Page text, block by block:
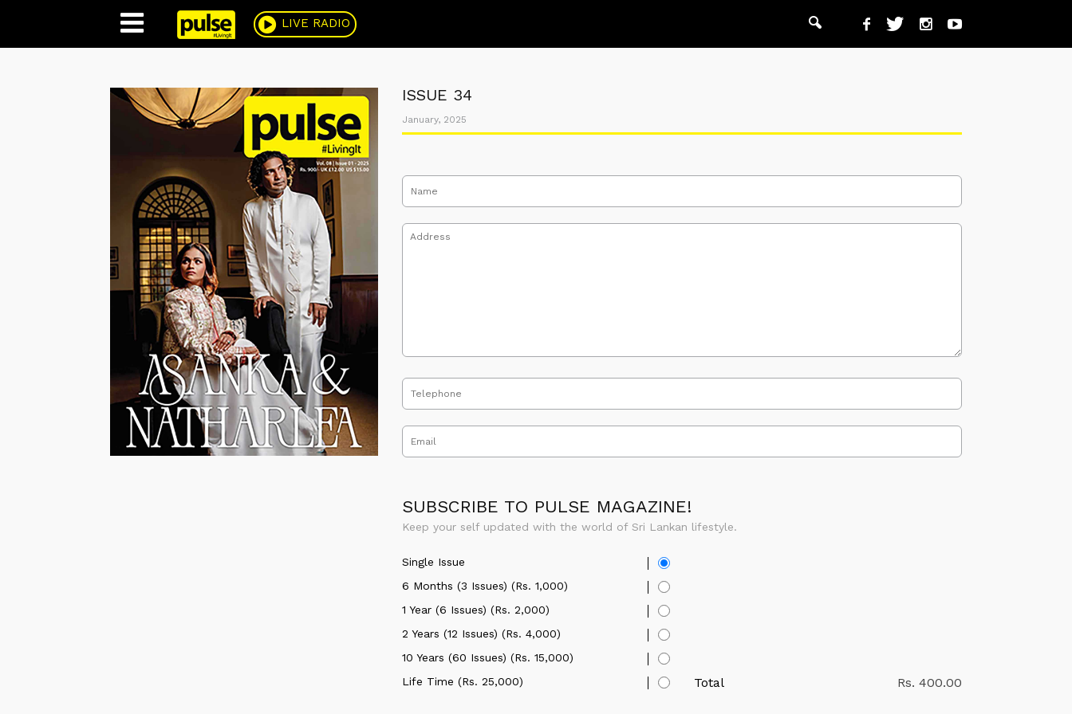
LIVE RADIO
Pulse
ISSUE 34
January, 2025
SUBSCRIBE TO PULSE MAGAZINE!
Keep your self updated with the world of Sri Lankan lifestyle.
Single Issue
6 Months (3 Issues) (Rs. 1,000)
1 Year (6 Issues) (Rs. 2,000)
2 Years (12 Issues) (Rs. 4,000)
10 Years (60 Issues) (Rs. 15,000)
Life Time (Rs. 25,000)
Total